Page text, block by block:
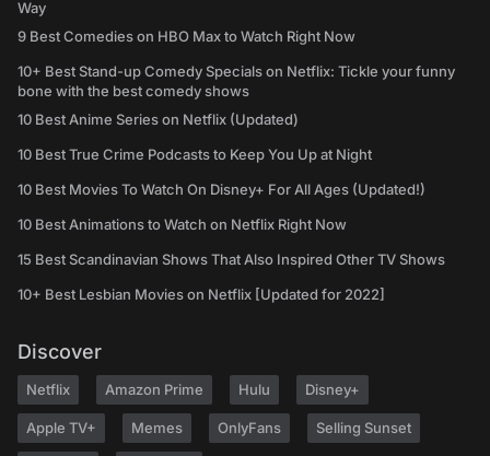
Way
9 Best Comedies on HBO Max to Watch Right Now
10+ Best Stand-up Comedy Specials on Netflix: Tickle your funny
bone with the best comedy shows
10 Best Anime Series on Netflix (Updated)
10 Best True Crime Podcasts to Keep You Up at Night
10 Best Movies To Watch On Disney+ For All Ages (Updated!)
10 Best Animations to Watch on Netflix Right Now
15 Best Scandinavian Shows That Also Inspired Other TV Shows
10+ Best Lesbian Movies on Netflix [Updated for 2022]
Discover
Netflix Amazon Prime Hulu Disney+
Apple TV+ Memes OnlyFans Selling Sunset